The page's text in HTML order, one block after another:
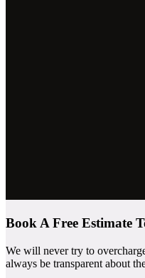
Book A Free Estimate
We will never try to
always be transparent about